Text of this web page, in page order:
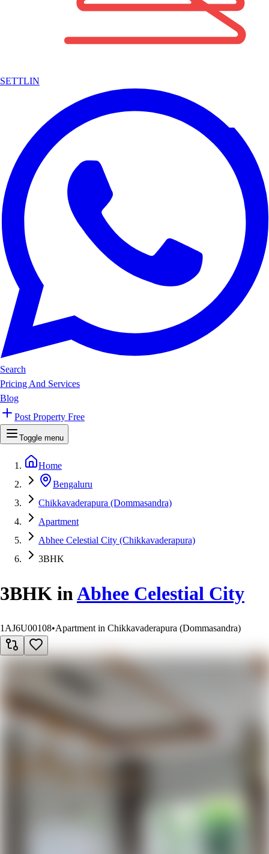
SETTLIN
Search
Pricing And Services
Blog
Post Property Free
Toggle menu
Home
Bengaluru
Chikkavaderapura (Dommasandra)
Apartment
Abhee Celestial City (Chikkavaderapura)
3BHK
3BHK inAbhee Celestial City
1AJ6U00108•Apartment in Chikkavaderapura (Dommasandra)